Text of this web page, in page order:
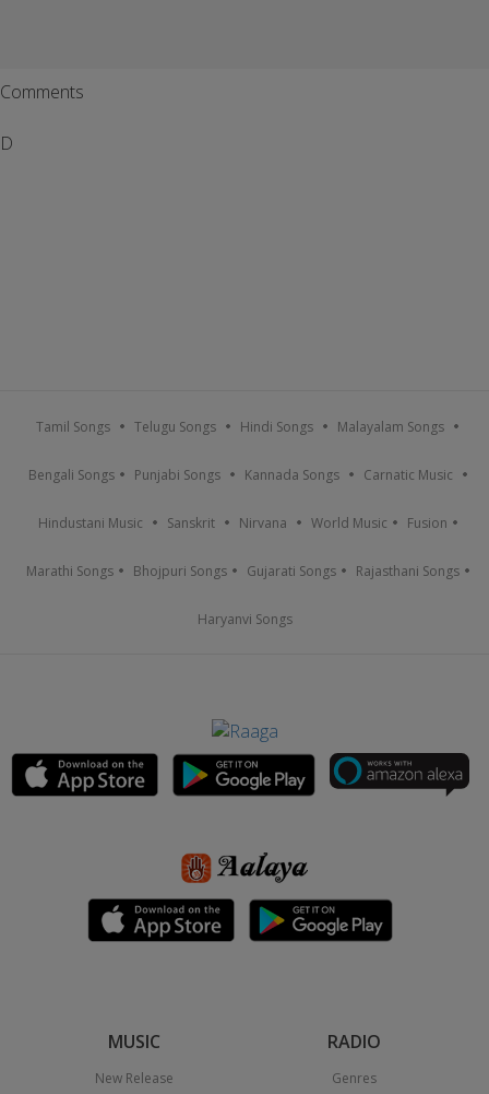
Comments
D
Tamil Songs Telugu Songs Hindi Songs Malayalam Songs
Bengali Songs Punjabi Songs Kannada Songs Carnatic Music
Hindustani Music Sanskrit Nirvana World Music Fusion
Marathi Songs Bhojpuri Songs Gujarati Songs Rajasthani Songs
Haryanvi Songs
MUSIC
New Release
RADIO
Genres